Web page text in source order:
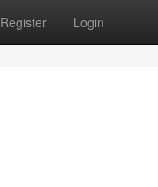
Register Login